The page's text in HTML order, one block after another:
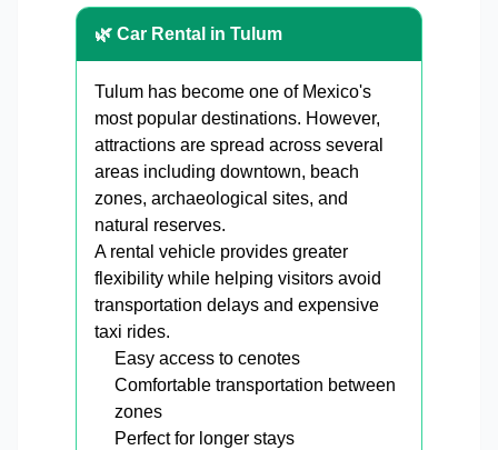
🌿 Car Rental in Tulum
Tulum has become one of Mexico's
most popular destinations. However,
attractions are spread across several
areas including downtown, beach
zones, archaeological sites, and
natural reserves.
A rental vehicle provides greater
flexibility while helping visitors avoid
transportation delays and expensive
taxi rides.
Easy access to cenotes
Comfortable transportation between
zones
Perfect for longer stays